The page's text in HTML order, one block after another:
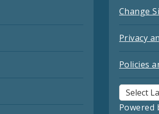
Change
Privacy
Policies
Powered